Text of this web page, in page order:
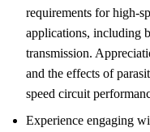
requirements for high-
applications, including
transmission.
and the effects of
speed circuit
Experience engaging